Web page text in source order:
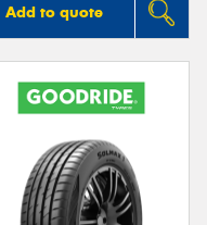
Add to quote